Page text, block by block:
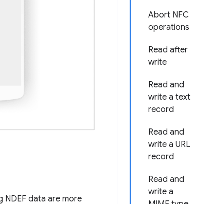
Abort NFC
operations
Read after
write
Read and
write a text
record
Read and
write a URL
record
Read and
write a
NDEF data are more